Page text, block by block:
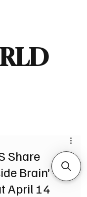
Share
Brain’ THE
April 14